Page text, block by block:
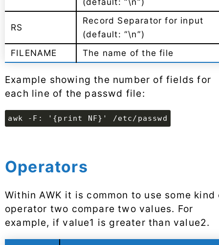
RS
Record Separator for input
(default: “\n”)
FILENAME
The name of the file
Example showing the number of fields for
each line of the passwd file:
awk -F: '{print NF}' /etc/passwd
Operators
Within AWK it is common to use some kind
operator two compare two values. For
example, if value1 is greater than value2.